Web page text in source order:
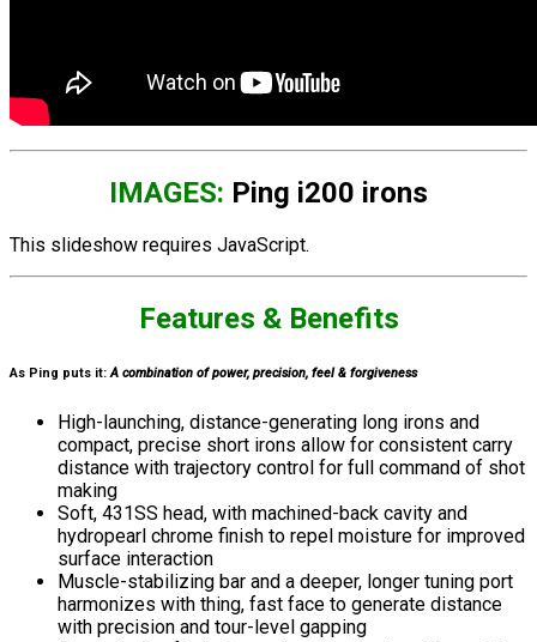
IMAGES: Ping i200 irons
This slideshow requires JavaScript.
Features & Benefits
As Ping puts it:A combination of power, precision, feel & forgiveness
High-launching, distance-generating long irons and
compact, precise short irons allow for consistent carry
distance with trajectory control for full command of shot
making
Soft, 431SS head, with machined-back cavity and
hydropearl chrome finish to repel moisture for improved
surface interaction
Muscle-stabilizing bar and a deeper, longer tuning port
harmonizes with thing, fast face to generate distance
with precision and tour-level gapping